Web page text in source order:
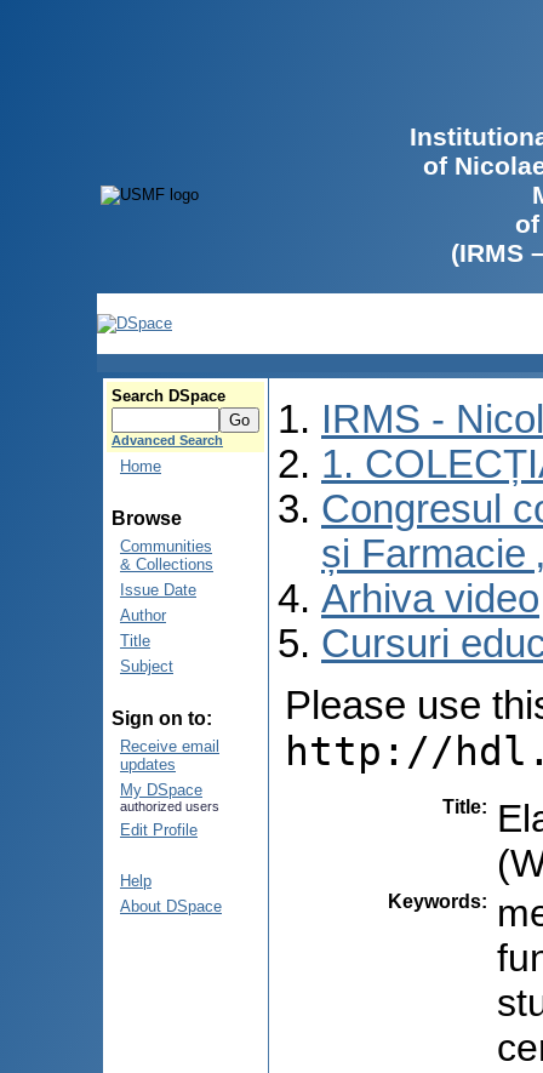
of
(IRMS
Search DSpace
Advanced Search
Home
Browse
Communities
& Collections
Issue Date
Author
Title
Subject
Sign on to:
Receive email
updates
My DSpace
authorized users
Edit Profile
Help
About DSpace
IRMS -
1.
Congresul
și Farmacie
Arhiva video
Cursuri
Please use
http://
Title:
Keywords: